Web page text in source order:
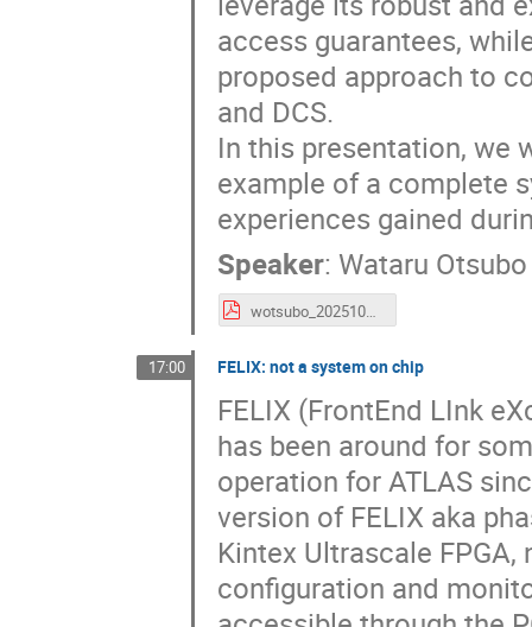
access guarantees,
proposed approach to
and DCS.
In this presentation, we
example of a complete
experiences gained
Speaker: Wataru Otsubo
wotsubo_20251028_socworkshop.pdf
17:00 FELIX: not a system on chip
FELIX (FrontEnd LInk
has been around for
operation for ATLAS
version of FELIX aka
Kintex Ultrascale
configuration and